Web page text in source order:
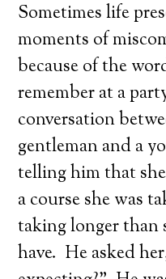
Sometimes life
moments of
because of the
remember at a
conversation
gentleman and a
telling him that
a course she was
taking longer
have. He asked